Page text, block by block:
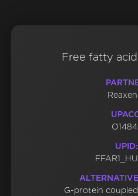
Free fatty
UPID:
G-protein